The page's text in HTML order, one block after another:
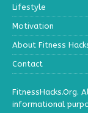
Lifestyle
Motivation
About Fitness
Contact
FitnessHacks.Org.
informational